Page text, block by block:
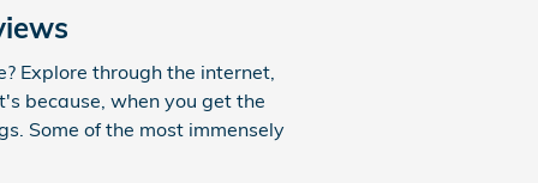
Explore through the internet,
because, when you get the
Some of the most immensely